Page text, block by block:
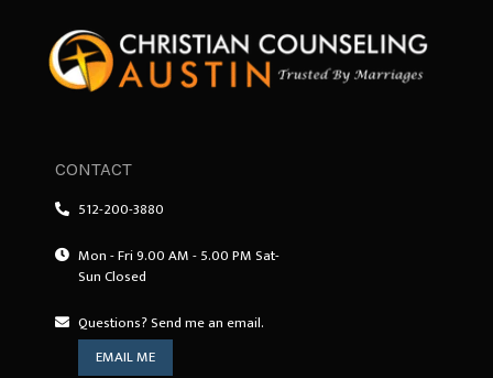
CONTACT
512-200-3880
Mon - Fri 9.00 AM - 5.00 PM Sat-
Sun Closed
Questions? Send me an email.
EMAIL ME